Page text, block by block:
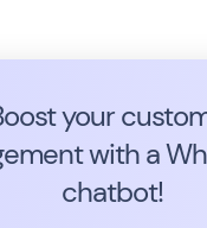
your
with a
chatbot!